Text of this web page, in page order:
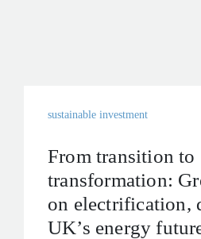
sustainable investment
From transition to
transformation:
on electrification,
UK’s energy